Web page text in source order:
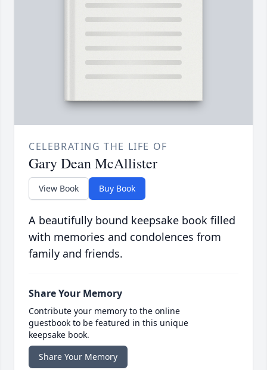
CELEBRATING THE LIFE OF
Gary Dean McAllister
View Book Buy Book
A beautifully bound keepsake book filled
with memories and condolences from
family and friends.
Share Your Memory
Contribute your memory to the online
guestbook to be featured in this unique
keepsake book.
Share Your Memory